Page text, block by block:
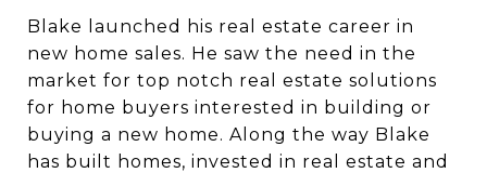
Blake launched his real estate career in
new home sales. He saw the need in the
market for top notch real estate solutions
for home buyers interested in building or
buying a new home. Along the way Blake
has built homes, invested in real estate and